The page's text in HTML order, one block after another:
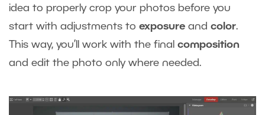
idea to properly crop your photos before you
start with adjustments to exposure and color.
This way, you’ll work with the final composition
and edit the photo only where needed.